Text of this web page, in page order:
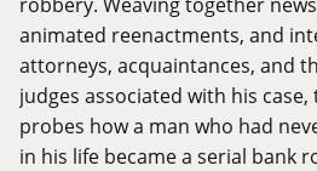
animated reenactments, and
attorneys, acquaintances, and
judges associated with his
probes how a man who had
in his life became a serial bank